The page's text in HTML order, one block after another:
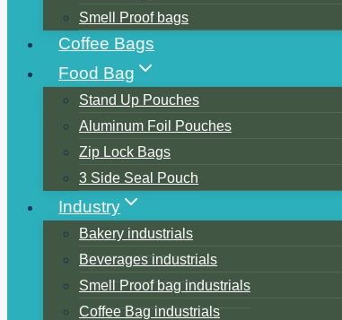
Smell Proof bags
Coffee Bags
Food Bag
Stand Up Pouches
Aluminum Foil Pouches
Zip Lock Bags
3 Side Seal Pouch
Industry
Bakery industrials
Beverages industrials
Smell Proof bag industrials
Coffee Bag industrials